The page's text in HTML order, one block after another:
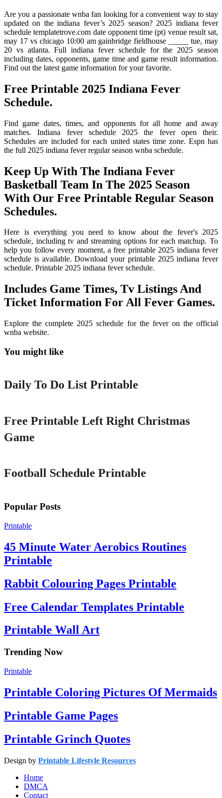
Are you a passionate wnba fan looking for a convenient way to stay
updated on the indiana fever’s 2025 season? 2025 indiana fever
schedule templatetrove.com date opponent time (pt) venue result sat,
may 17 vs chicago 10:00 am gainbridge fieldhouse _____ tue, may
20 vs atlanta. Full indiana fever schedule for the 2025 season
including dates, opponents, game time and game result information.
Find out the latest game information for your favorite.
Free Printable 2025 Indiana Fever
Schedule.
Find game dates, times, and opponents for all home and away
matches. Indiana fever schedule 2025 the fever open their.
Schedules are included for each united states time zone. Espn has
the full 2025 indiana fever regular season wnba schedule.
Keep Up With The Indiana Fever
Basketball Team In The 2025 Season
With Our Free Printable Regular Season
Schedules.
Here is everything you need to know about the fever's 2025
schedule, including tv and streaming options for each matchup. To
help you follow every moment, a free printable 2025 indiana fever
schedule is available. Download your printable 2025 indiana fever
schedule. Printable 2025 indiana fever schedule.
Includes Game Times, Tv Listings And
Ticket Information For All Fever Games.
Explore the complete 2025 schedule for the fever on the official
wnba website.
You might like
Printable
Daily To Do List Printable
Free Printable Left Right Christmas
Game
Football Schedule Printable
Popular Posts
Printable
45 Minute Water Aerobics Routines
Printable
Rabbit Colouring Pages Printable
Free Calendar Templates Printable
Printable Wall Art
Trending Now
Printable
Printable Coloring Pictures Of Mermaids
Printable Game Pages
Printable Grinch Quotes
Design by Printable Lifestyle Resources
Home
DMCA
Contact